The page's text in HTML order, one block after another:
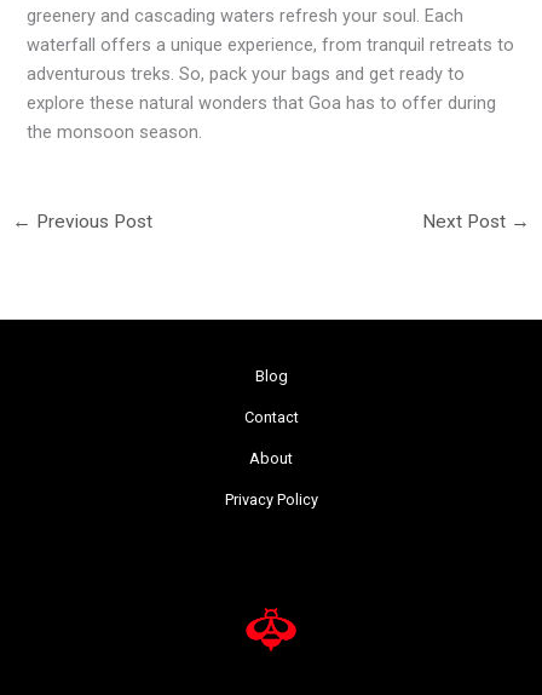
greenery and cascading waters refresh your soul. Each
waterfall offers a unique experience, from tranquil retreats to
adventurous treks. So, pack your bags and get ready to
explore these natural wonders that Goa has to offer during
the monsoon season.
← Previous Post Next Post →
Blog
Contact
About
Privacy Policy